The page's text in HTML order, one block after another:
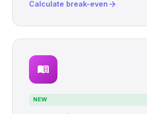
Calculate break-even arrow_forward
menu_book
NEW